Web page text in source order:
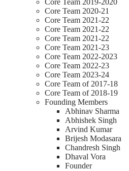
Core Team 2019-2020
Core Team 2020-21
Core Team 2021-22
Core Team 2021-22
Core Team 2021-22
Core Team 2021-23
Core Team 2022-2023
Core Team 2022-23
Core Team 2023-24
Core Team of 2017-18
Core Team of 2018-19
Founding Members
Abhinav Sharma
Abhishek Singh
Arvind Kumar
Brijesh Modasara
Chandresh Singh
Dhaval Vora
Founder